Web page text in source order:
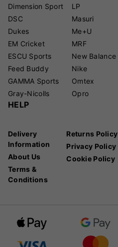
Dimension Sport
DSC
Dukes
EM Cricket
ESCU Sports
Feed Buddy
GAMMA Sports
Gray-Nicolls
LP
Masuri
Me+U
MRF
New Balance
Nike
Omtex
Opro
HELP
Delivery
Information
About Us
Terms &
Conditions
Returns Policy
Privacy Policy
Cookie Policy